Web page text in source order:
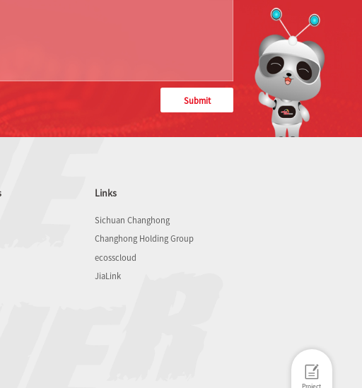
Project
Submit
Links
Sichuan Changhong
Changhong Holding Group
ecosscloud
JiaLink